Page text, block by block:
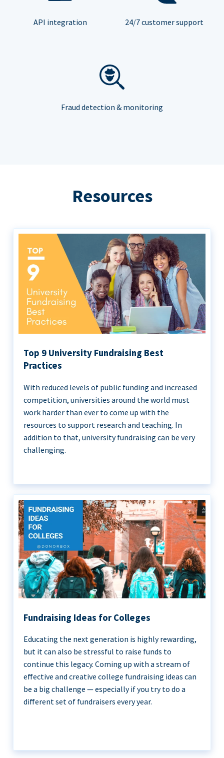
API integration 24/7 customer support
Fraud detection & monitoring
Resources
Top 9 University Fundraising Best
Practices
With reduced levels of public funding and increased
competition, universities around the world must
work harder than ever to come up with the
resources to support research and teaching. In
addition to that, university fundraising can be very
challenging.
Fundraising Ideas for Colleges
Educating the next generation is highly rewarding,
but it can also be stressful to raise funds to
continue this legacy. Coming up with a stream of
effective and creative college fundraising ideas can
be a big challenge — especially if you try to do a
different set of fundraisers every year.